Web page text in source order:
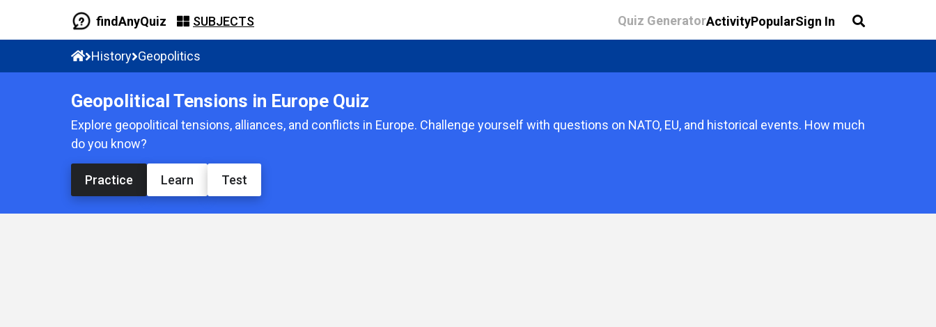
findAnyQuiz SUBJECTS Quiz GeneratorActivityPopularSign In
History Geopolitics
Geopolitical Tensions in Europe Quiz
Explore geopolitical tensions, alliances, and conflicts in Europe. Challenge yourself with questions on NATO, EU, and historical events. How much
do you know?
Practice Learn Test